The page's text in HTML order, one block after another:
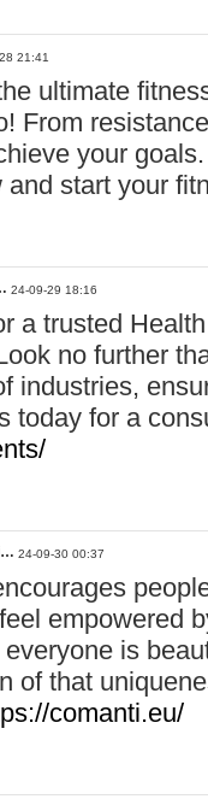
21:41
ultimate
From
your
and start your
24-09-29 18:16
a trusted
no further
industries,
today for a
24-09-30 00:37
empowered
is
of that
comanti.eu/